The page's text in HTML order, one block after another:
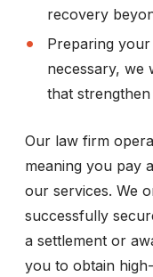
recovery
Preparing
necessary, we
that
Our law firm
meaning you pay
our services. We
successfully
a settlement or
you to obtain